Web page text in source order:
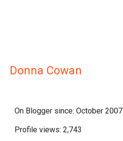
Donna Cowan
On Blogger since: October 2007
Profile views: 2,743